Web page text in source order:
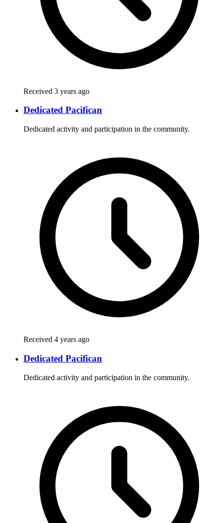
Received 3 years ago
Dedicated Pacifican
Dedicated activity and participation in the community.
Received 4 years ago
Dedicated Pacifican
Dedicated activity and participation in the community.